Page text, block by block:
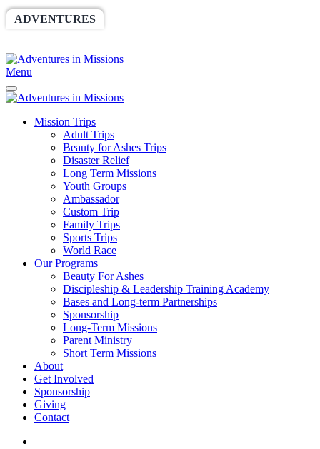
ADVENTURES
Menu
Mission Trips
Adult Trips
Beauty for Ashes Trips
Disaster Relief
Long Term Missions
Youth Groups
Ambassador
Custom Trip
Family Trips
Sports Trips
World Race
Our Programs
Beauty For Ashes
Discipleship & Leadership Training Academy
Bases and Long-term Partnerships
Sponsorship
Long-Term Missions
Parent Ministry
Short Term Missions
About
Get Involved
Sponsorship
Giving
Contact